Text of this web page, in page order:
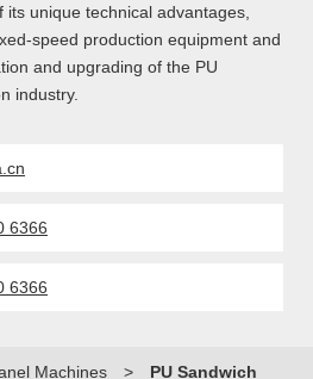
its unique technical advantages,
speed production equipment and
and upgrading of the PU
industry.
6366
6366
Machines > PU Sandwich